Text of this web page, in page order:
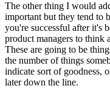
The other thing I would
important but they tend to
you're successful after it's
product managers to think
These are going to be
the number of things
indicate sort of goodness,
later down the line.